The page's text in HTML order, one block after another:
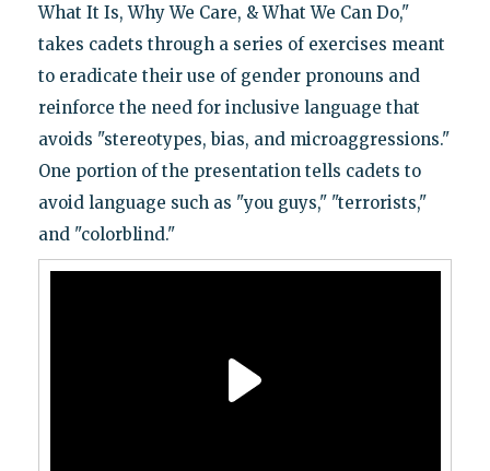
What It Is, Why We Care, & What We Can Do,"
takes cadets through a series of exercises meant
to eradicate their use of gender pronouns and
reinforce the need for inclusive language that
avoids "stereotypes, bias, and microaggressions."
One portion of the presentation tells cadets to
avoid language such as "you guys," "terrorists,"
and "colorblind."